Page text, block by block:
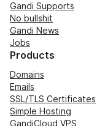
Gandi Supports
No bullshit
Gandi News
Jobs
Products
Domains
Emails
SSL/TLS Certificates
Simple Hosting
GandiCloud VPS